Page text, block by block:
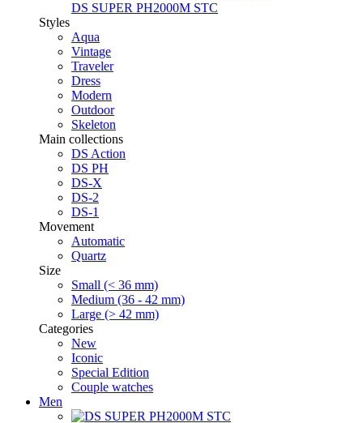
DS SUPER PH2000M STC
Styles
Aqua
Vintage
Traveler
Dress
Modern
Outdoor
Skeleton
Main collections
DS Action
DS PH
DS-X
DS-2
DS-1
Movement
Automatic
Quartz
Size
Small (< 36 mm)
Medium (36 - 42 mm)
Large (> 42 mm)
Categories
New
Iconic
Special Edition
Couple watches
Men